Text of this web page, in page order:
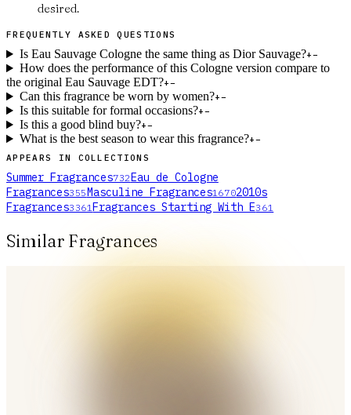
desired.
FREQUENTLY ASKED QUESTIONS
Is Eau Sauvage Cologne the same thing as Dior Sauvage?+−
How does the performance of this Cologne version compare to
the original Eau Sauvage EDT?+−
Can this fragrance be worn by women?+−
Is this suitable for formal occasions?+−
Is this a good blind buy?+−
What is the best season to wear this fragrance?+−
APPEARS IN COLLECTIONS
Summer Fragrances732 Eau de Cologne
Fragrances355 Masculine Fragrances16702010s
Fragrances3361Fragrances Starting With E361
Similar Fragrances